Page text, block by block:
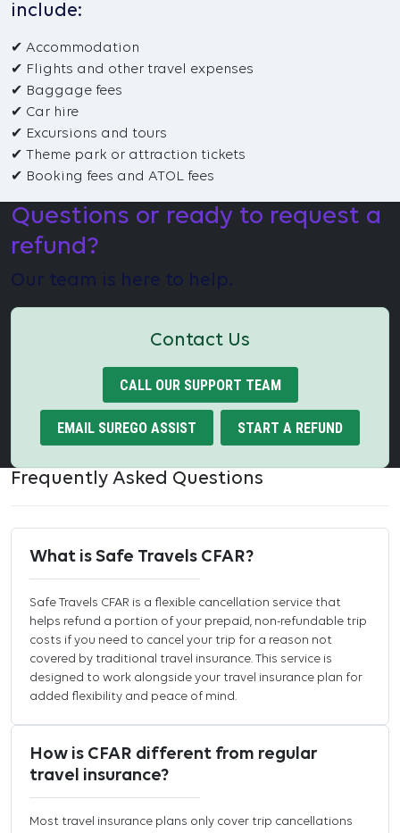
include:
✔ Accommodation
✔ Flights and other travel expenses
✔ Baggage fees
✔ Car hire
✔ Excursions and tours
✔ Theme park or attraction tickets
✔ Booking fees and ATOL fees
Questions or ready to request a
refund?
Contact Us
CALL OUR SUPPORT TEAM
EMAIL SUREGO ASSIST START A REFUND
Frequently Asked Questions
What is Safe Travels CFAR?
Safe Travels CFAR is a flexible cancellation service that
helps refund a portion of your prepaid, non-refundable trip
costs if you need to cancel your trip for a reason not
covered by traditional travel insurance. This service is
designed to work alongside your travel insurance plan for
added flexibility and peace of mind.
How is CFAR different from regular
travel insurance?
Most travel insurance plans only cover trip cancellations